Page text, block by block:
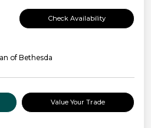
Check Availability
of Bethesda
Value Your Trade